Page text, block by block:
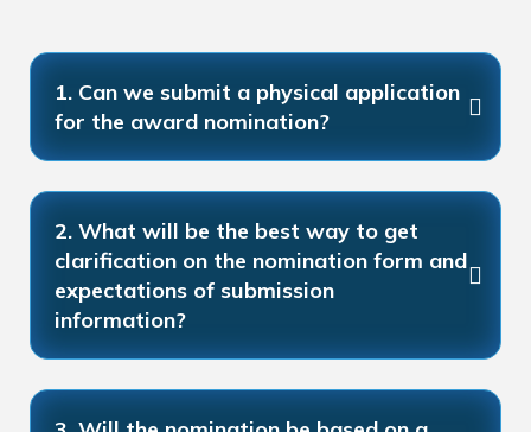
1. Can we submit a physical application
for the award nomination?
2. What will be the best way to get
clarification on the nomination form and
expectations of submission
information?